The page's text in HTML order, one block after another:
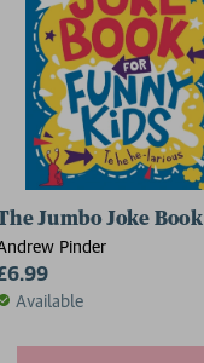
Needs to Know
Jumbo Joke
Pinder
Available